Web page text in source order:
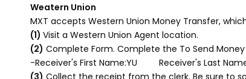
Weatern Union
MXT accepts Western Union Money Transfer,
(1) Visit a Western Union Agent location.
(2) Complete Form. Complete the To Send
-Receiver's First Name:YU Receiver's Last
(3) Collect the receipt from the clerk. Be sure to